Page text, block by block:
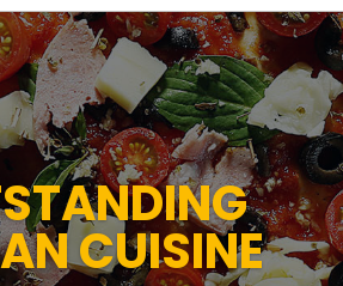
CUISINE